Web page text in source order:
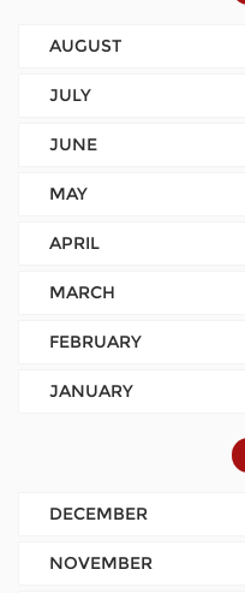
AUGUST
JULY
JUNE
MAY
APRIL
MARCH
FEBRUARY
JANUARY
DECEMBER
NOVEMBER